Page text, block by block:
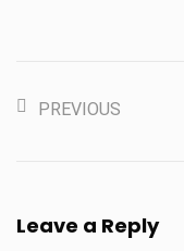
PREVIOUS
Leave a Reply